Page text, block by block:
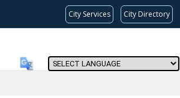
City Services City Directory